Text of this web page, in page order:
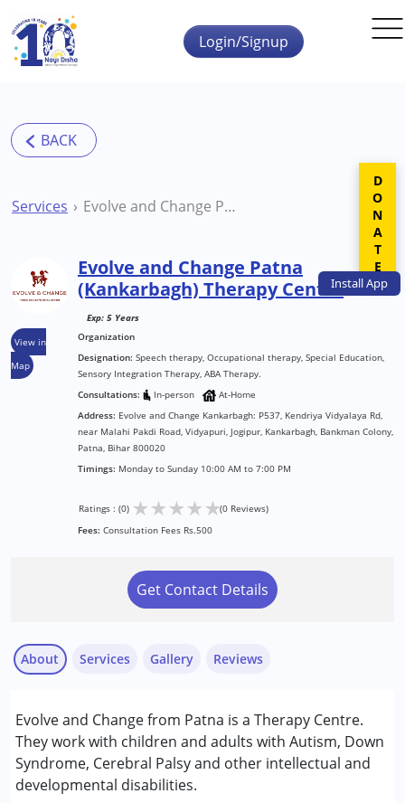
Skip to main content
InstallApp
Login/Signup
Services Evolve and Change Patna (Kankarbagh) Therapy Centre
View in
Map
Evolve and Change Patna
(Kankarbagh) Therapy Centre
Exp: 5 Years
Organization
Designation: Speech therapy, Occupational therapy, Special Education,
Sensory Integration Therapy, ABA Therapy.
Consultations:
In-person
At-Home
Address: Evolve and Change Kankarbagh: P537, Kendriya Vidyalaya Rd,
near Malahi Pakdi Road, Vidyapuri, Jogipur, Kankarbagh, Bankman Colony,
Patna, Bihar 800020
Timings: Monday to Sunday 10:00 AM to 7:00 PM
Ratings : (0) ★★★★★(0 Reviews)
Fees: Consultation Fees Rs.500
Get Contact Details
About
Evolve and Change from Patna is a Therapy Centre.
They work with children and adults with Autism, Down
Syndrome, Cerebral Palsy and other intellectual and
developmental disabilities.
Services
ABA Therapy
Occupational Therapy
Sensory Integration
Special Education
Gallery Reviews
DONATE